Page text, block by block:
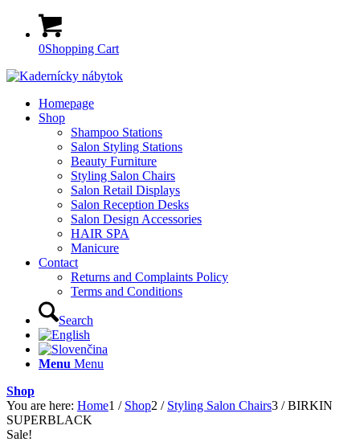
0Shopping Cart
Homepage
Shop
Shampoo Stations
Salon Styling Stations
Beauty Furniture
Styling Salon Chairs
Salon Retail Displays
Salon Reception Desks
Salon Design Accessories
HAIR SPA
Manicure
Contact
Returns and Complaints Policy
Terms and Conditions
Search
Menu Menu
Shop
You are here: Home1 / Shop2 / Styling Salon Chairs3 / BIRKIN
SUPERBLACK
Sale!